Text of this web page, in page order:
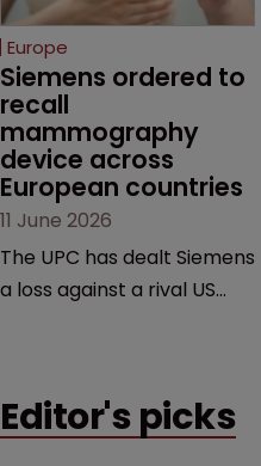
European countries.
Europe
Siemens ordered to
recall
mammography
device across
European countries
11 June 2026
The UPC has dealt Siemens
a loss against a rival US
addressing a range of
Editor's picks